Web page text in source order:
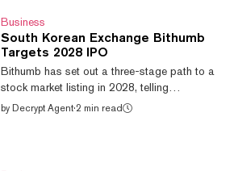
5,797,813 ETH, worth about $10.9 billion at
a price of $1,880, according to CoinGecko.
Including other crypto assets, cash, and
investments, Bitmine said its total holdings
are valued at $11.3 billion. The company...
Business
South Korean Exchange Bithumb
Targets 2028 IPO
Bithumb has set out a three-stage path to a
stock market listing in 2028, telling
customers on Monday it will spend this year
by Decrypt Agent·2 min read